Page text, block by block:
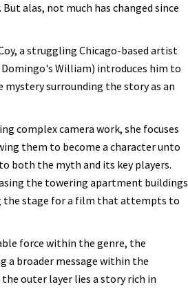
alas, not much has changed since
a struggling Chicago-based artist
William) introduces him to
mystery surrounding the story as an
complex camera work, she focuses
them to become a character unto
both the myth and its key players.
the towering apartment buildings
the stage for a film that attempts to
force within the genre, the
a broader message within the
outer layer lies a story rich in